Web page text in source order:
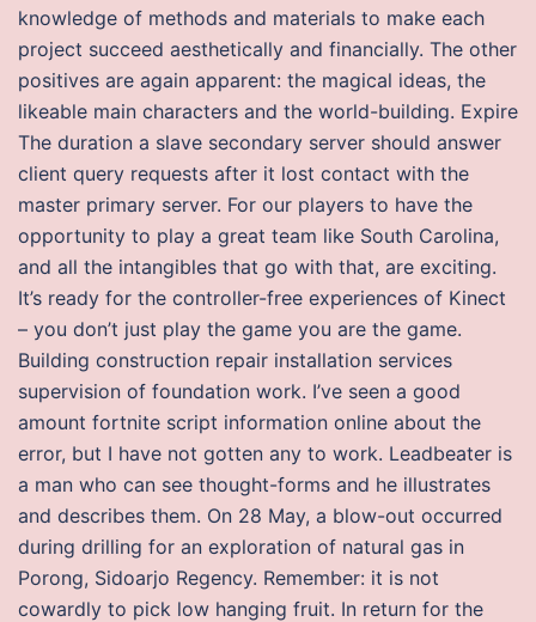
knowledge of methods and materials to make each
project succeed aesthetically and financially. The other
positives are again apparent: the magical ideas, the
likeable main characters and the world-building. Expire
The duration a slave secondary server should answer
client query requests after it lost contact with the
master primary server. For our players to have the
opportunity to play a great team like South Carolina,
and all the intangibles that go with that, are exciting.
It’s ready for the controller-free experiences of Kinect
– you don’t just play the game you are the game.
Building construction repair installation services
supervision of foundation work. I’ve seen a good
amount fortnite script information online about the
error, but I have not gotten any to work. Leadbeater is
a man who can see thought-forms and he illustrates
and describes them. On 28 May, a blow-out occurred
during drilling for an exploration of natural gas in
Porong, Sidoarjo Regency. Remember: it is not
cowardly to pick low hanging fruit. In return for the